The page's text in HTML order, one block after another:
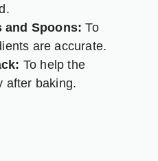
and Spoons: To
are accurate.
To help the
after baking.